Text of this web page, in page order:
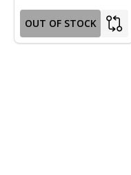
OUT OF STOCK